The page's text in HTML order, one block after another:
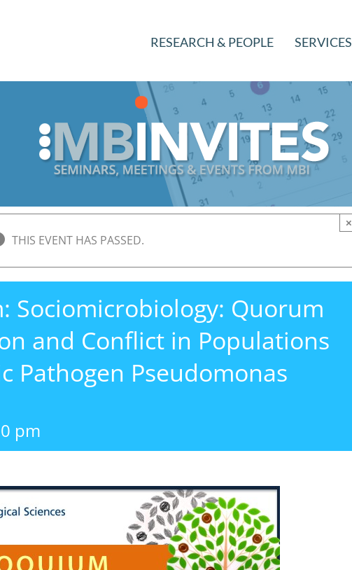
RESEARCH & PEOPLE SERVICES
THIS EVENT HAS PASSED.
×
Sociomicrobiology: Quorum
and Conflict in Populations
Pathogen Pseudomonas
pm